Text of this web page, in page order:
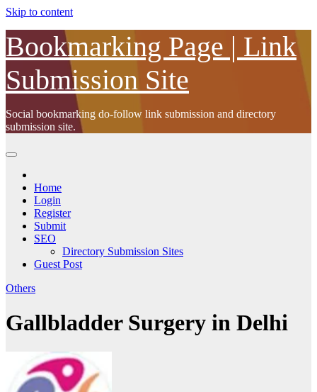
Skip to content
Bookmarking Page | Link
Submission Site
Social bookmarking do-follow link submission and directory
submission site.
Home
Login
Register
Submit
SEO
Directory Submission Sites
Guest Post
Others
Gallbladder Surgery in Delhi